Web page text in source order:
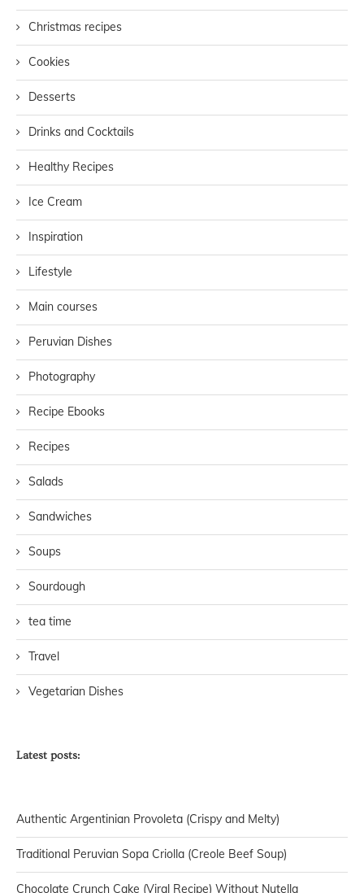
Christmas recipes
Cookies
Desserts
Drinks and Cocktails
Healthy Recipes
Ice Cream
Inspiration
Lifestyle
Main courses
Peruvian Dishes
Photography
Recipe Ebooks
Recipes
Salads
Sandwiches
Soups
Sourdough
tea time
Travel
Vegetarian Dishes
Latest posts:
Authentic Argentinian Provoleta (Crispy and Melty)
Traditional Peruvian Sopa Criolla (Creole Beef Soup)
Chocolate Crunch Cake (Viral Recipe) Without Nutella